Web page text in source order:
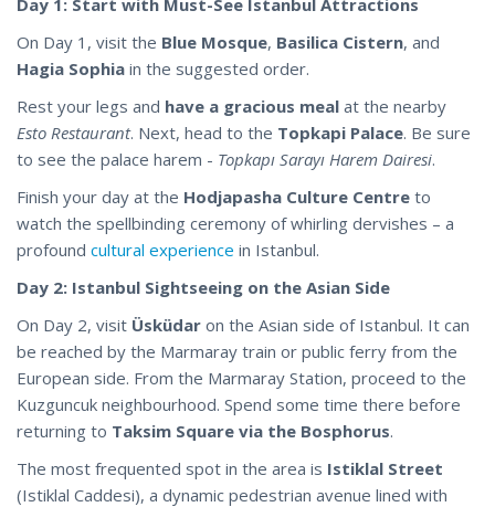
On Day 1, visit the Blue Mosque, Basilica Cistern, and
Hagia Sophia in the suggested order.
Rest your legs and have a gracious meal at the nearby
Esto Restaurant. Next, head to the Topkapi Palace. Be sure
to see the palace harem - Topkapı Sarayı Harem Dairesi.
Finish your day at the Hodjapasha Culture Centre to
watch the spellbinding ceremony of whirling dervishes – a
profound cultural experience in Istanbul.
Day 2: Istanbul Sightseeing on the Asian Side
On Day 2, visit Üsküdar on the Asian side of Istanbul. It can
be reached by the Marmaray train or public ferry from the
European side. From the Marmaray Station, proceed to the
Kuzguncuk neighbourhood. Spend some time there before
returning to Taksim Square via the Bosphorus.
The most frequented spot in the area is Istiklal Street
(Istiklal Caddesi), a dynamic pedestrian avenue lined with